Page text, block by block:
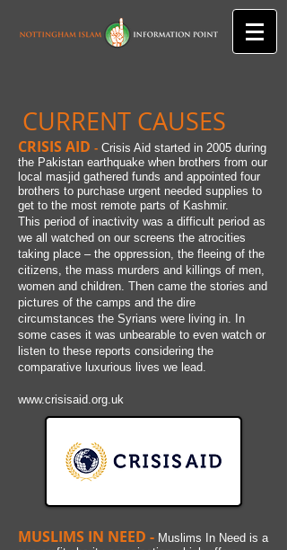
CURRENT CAUSES
CRISIS AID - Crisis Aid started in 2005 during
the Pakistan earthquake when brothers from our
local masjid gathered funds and appointed four
brothers to purchase urgent needed supplies to
get to the most remote parts of Kashmir.
This period of inactivity was a difficult period as
we all watched on our screens the atrocities
taking place – the oppression, the fleeing of the
citizens, the mass murders and killings of men,
women and children. Then came the stories and
pictures of the camps and the dire
circumstances the Syrians were living in. In
some cases it was unbearable to even watch or
listen to these reports considering the
comparative luxurious lives we lead.
www.crisisaid.org.uk
MUSLIMS IN NEED - Muslims In Need is a